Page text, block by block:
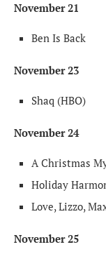
November 21
Ben Is Back
November 23
Shaq (HBO)
November 24
A Christmas
Holiday
Love, Lizzo,
November 25